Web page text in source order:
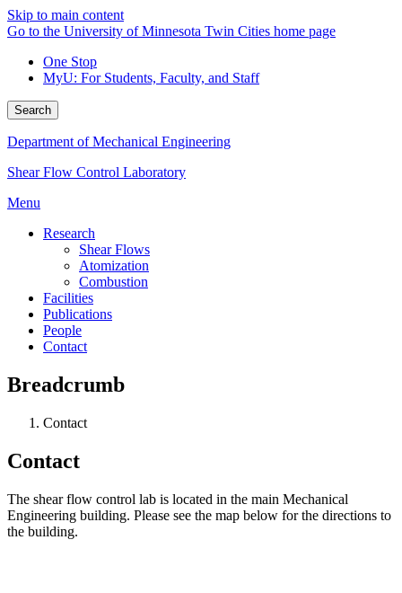
Skip to main content
Go to the University of Minnesota Twin Cities home page
One Stop
MyU: For Students, Faculty, and Staff
Search
Department of Mechanical Engineering
Shear Flow Control Laboratory
Menu
Research
Shear Flows
Atomization
Combustion
Facilities
Publications
People
Contact
Breadcrumb
Contact
Contact
The shear flow control lab is located in the main Mechanical
Engineering building. Please see the map below for the directions to
the building.